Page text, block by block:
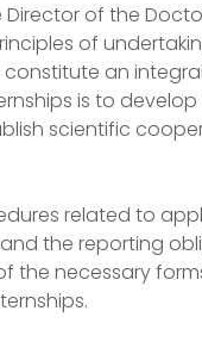
Director of the
of
an
is to
scientific
related to
the reporting
the necessary